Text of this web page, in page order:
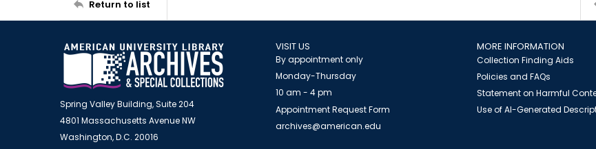
Return to list
Spring Valley Building, Suite 204
4801 Massachusetts Avenue NW
Washington, D.C. 20016
VISIT US
By appointment only
Monday-Thursday
10 am - 4 pm
Appointment Request Form
archives@american.edu
MORE INFORMATION
Collection Finding Aids
Policies and FAQs
Statement on Harmful
Use of AI-Generated